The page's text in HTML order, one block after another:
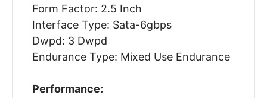
Form Factor: 2.5 Inch
Interface Type: Sata-6gbps
Dwpd: 3 Dwpd
Endurance Type: Mixed Use Endurance
Performance: